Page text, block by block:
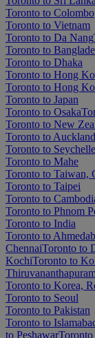
Toronto to Colombo
Toronto to Vietnam
Toronto to Da Nang
Toronto to
Toronto to Dhaka
Toronto to Hong
Toronto to Hong
Toronto to Japan
Toronto to Osaka
Toronto to New
Toronto to Auckland
Toronto to
Toronto to Mahe
Toronto to Taiwan,
Toronto to Taipei
Toronto to
Toronto to Phnom
Toronto to India
Toronto to
ChennaiToronto to
KochiToronto to
Toronto to Korea,
Toronto to Seoul
Toronto to Pakistan
Toronto to
to Peshawar